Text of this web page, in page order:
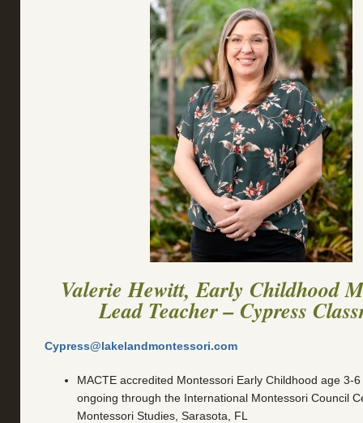
Valerie Hewitt, Early Childhood
Lead Teacher – Cypress
Cypress@lakelandmontessori.com
MACTE accredited Montessori Early Childhood age 3-
ongoing through the International Montessori Council
Montessori Studies, Sarasota, FL